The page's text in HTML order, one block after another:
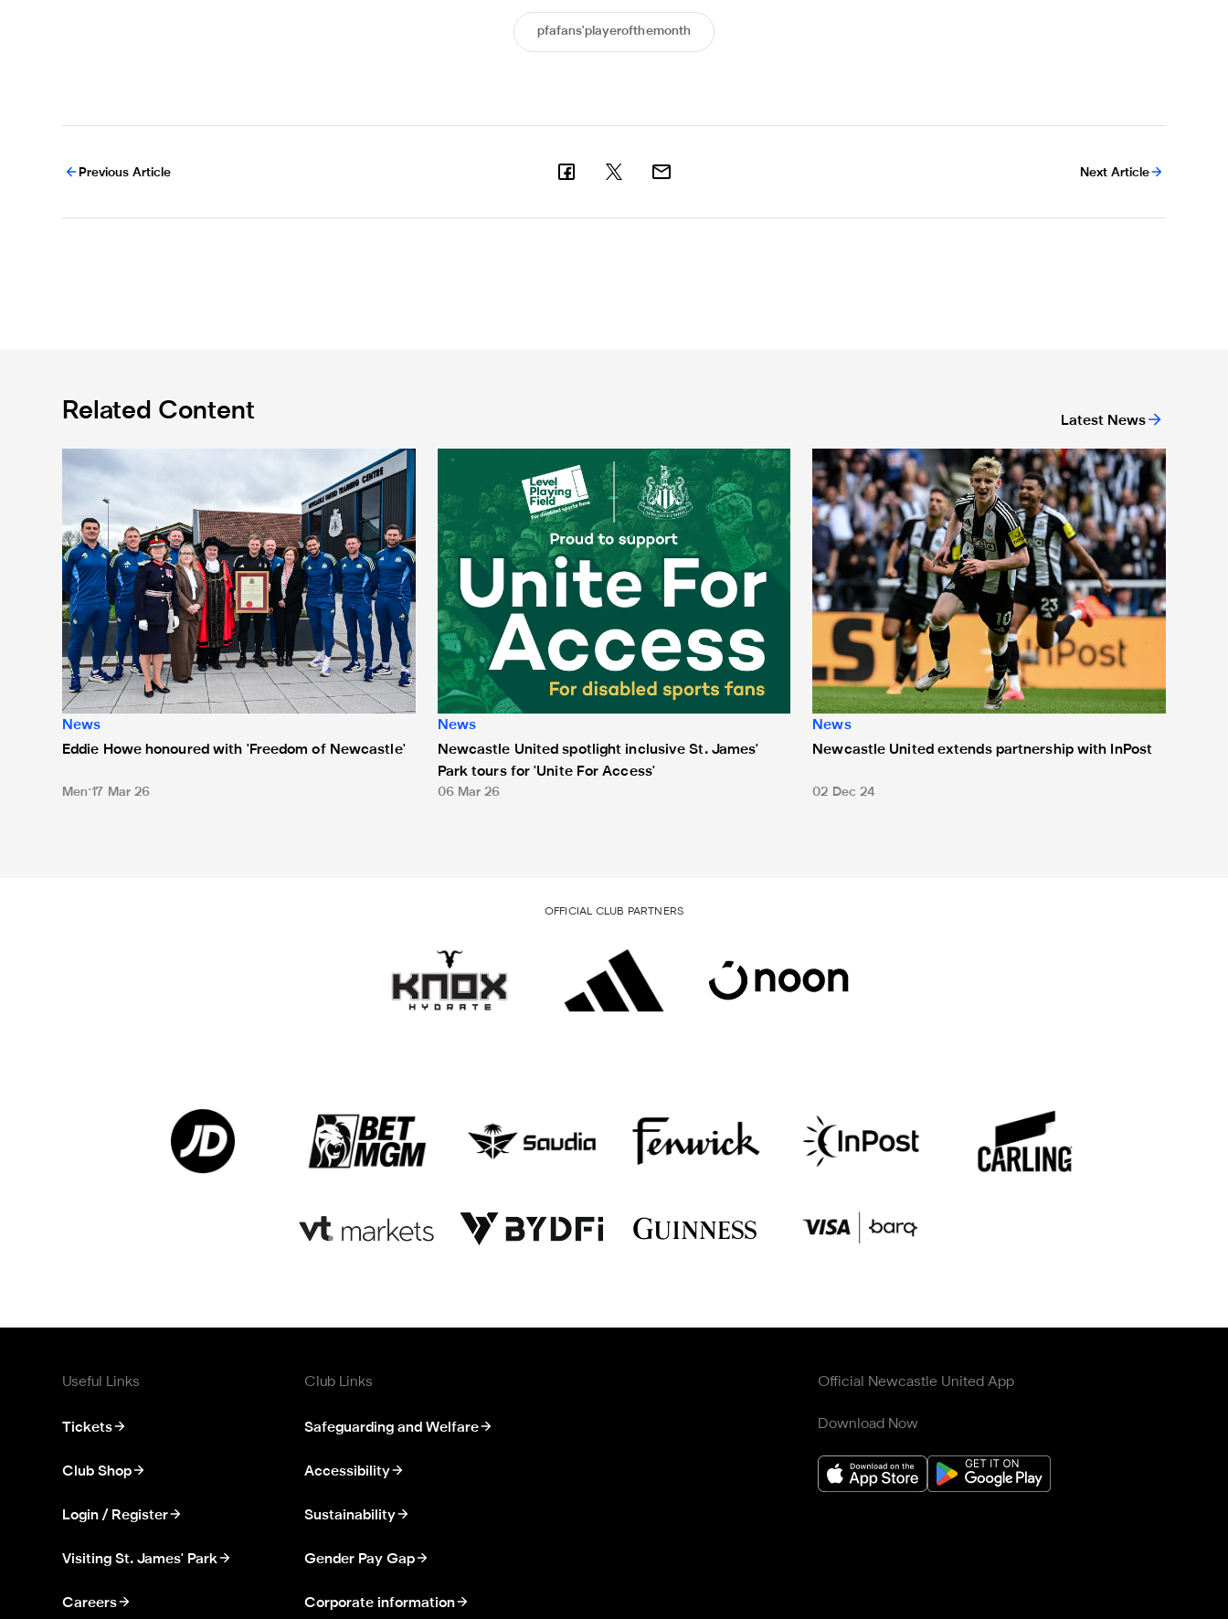
pfafans'playerofthemonth
Previous Article Next Article
Related Content Latest News
Eddie Howe honoured with 'Freedom of Newcastle'
News
Eddie Howe honoured with 'Freedom of Newcastle'
Men 17 Mar 26
Newcastle United spotlight inclusive St. James' Park tours for 'Unite For Access'
News
Newcastle United spotlight inclusive St. James'
Park tours for 'Unite For Access'
06 Mar 26
Newcastle United extends partnership with InPost
News
Newcastle United extends partnership with InPost
02 Dec 24
OFFICIAL CLUB PARTNERS
Useful Links
Tickets
Club Shop
Login / Register
Visiting St. James' Park
Careers
Club Links
Safeguarding and Welfare
Accessibility
Sustainability
Gender Pay Gap
Corporate information
Official Newcastle United App
Download Now